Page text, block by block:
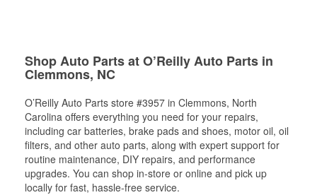
Shop Auto Parts at O’Reilly Auto Parts in
Clemmons, NC
O’Reilly Auto Parts store #3957 in Clemmons, North
Carolina offers everything you need for your repairs,
including car batteries, brake pads and shoes, motor oil, oil
filters, and other auto parts, along with expert support for
routine maintenance, DIY repairs, and performance
upgrades. You can shop in-store or online and pick up
locally for fast, hassle-free service.